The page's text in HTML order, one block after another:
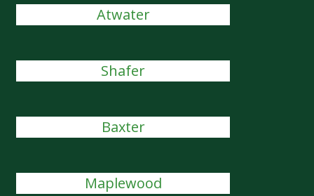
Atwater
Shafer
Baxter
Maplewood